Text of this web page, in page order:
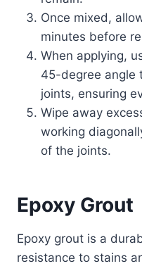
Once mixed,
minutes before
When applying,
45-degree angle
joints, ensuring
Wipe away
working
of the joints.
Epoxy Grout
Epoxy grout is a
resistance to stains